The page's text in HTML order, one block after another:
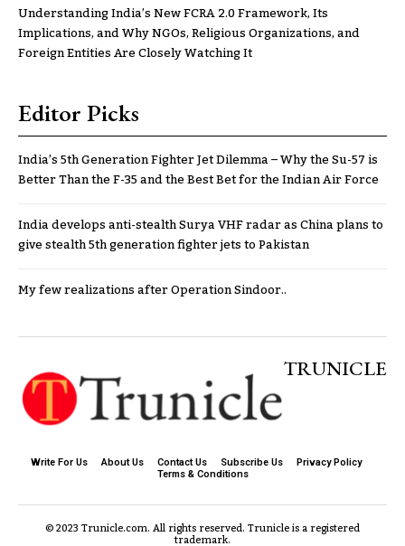
Understanding India’s New FCRA 2.0 Framework, Its
Implications, and Why NGOs, Religious Organizations, and
Foreign Entities Are Closely Watching It
Editor Picks
India’s 5th Generation Fighter Jet Dilemma – Why the Su-57 is
Better Than the F-35 and the Best Bet for the Indian Air Force
India develops anti-stealth Surya VHF radar as China plans to
give stealth 5th generation fighter jets to Pakistan
My few realizations after Operation Sindoor..
TRUNICLE
Write For Us About Us Contact Us Subscribe Us
Privacy Policy
Terms & Conditions
© 2023 Trunicle.com. All rights reserved. Trunicle is a registered
trademark.